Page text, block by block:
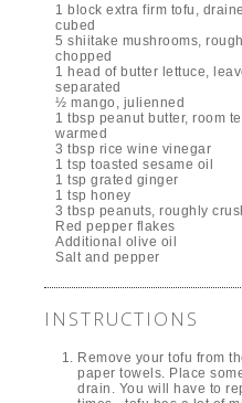
1 block extra firm tofu,
cubed
5 shiitake mushrooms,
chopped
1 head of butter lettuce,
separated
½ mango, julienned
1 tbsp peanut butter, room
warmed
3 tbsp rice wine vinegar
1 tsp toasted sesame oil
1 tsp grated ginger
1 tsp honey
3 tbsp peanuts, roughly
Red pepper flakes
Additional olive oil
Salt and pepper
INSTRUCTIONS
Remove your tofu from
paper towels. Place
drain. You will have to